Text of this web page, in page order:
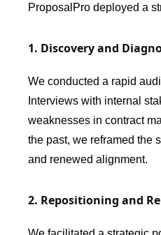
ProposalPro deployed a
1. Discovery and
We conducted a rapid
Interviews with internal
weaknesses in contract
the past, we reframed the
and renewed alignment.
2. Repositioning and